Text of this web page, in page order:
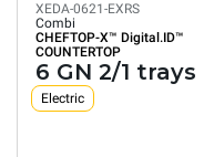
XEDA-0621-EXRS
Combi
CHEFTOP-X™ Digital.ID™
COUNTERTOP
6 GN 2/1 trays
Electric